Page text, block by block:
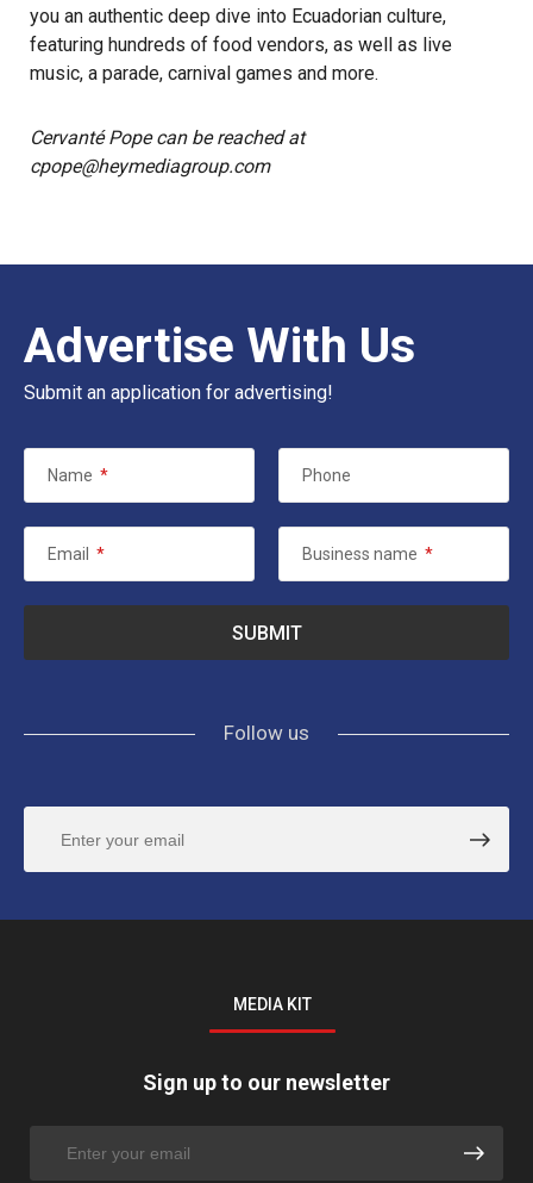
you an authentic deep dive into Ecuadorian culture,
featuring hundreds of food vendors, as well as live
music, a parade, carnival games and more.
Cervanté Pope can be reached at
cpope@heymediagroup.com
Advertise With Us
Submit an application for advertising!
Name * Phone
Email * Business name *
Follow us
MEDIA KIT
Sign up to our newsletter